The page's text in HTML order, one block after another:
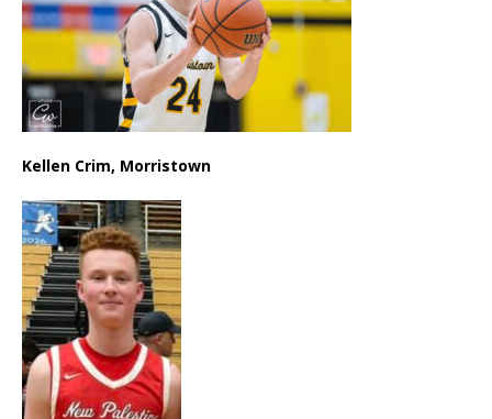
Kellen Crim, Morristown